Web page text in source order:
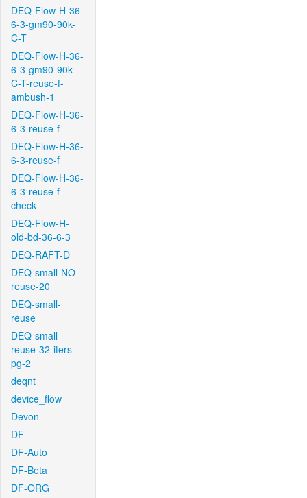
DEQ-Flow-H-36-
6-3-gm90-90k-
C-T
DEQ-Flow-H-36-
6-3-gm90-90k-
C-T-reuse-f-
ambush-1
DEQ-Flow-H-36-
6-3-reuse-f
DEQ-Flow-H-36-
6-3-reuse-f
DEQ-Flow-H-36-
6-3-reuse-f-
check
DEQ-Flow-H-
old-bd-36-6-3
DEQ-RAFT-D
DEQ-small-NO-
reuse-20
DEQ-small-
reuse
DEQ-small-
reuse-32-iters-
pg-2
deqnt
device_flow
Devon
DF
DF-Auto
DF-Beta
DF-ORG